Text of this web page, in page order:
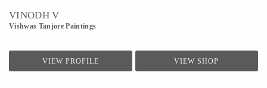
VINODH V
Vishwas Tanjore Paintings
VIEW PROFILE VIEW SHOP